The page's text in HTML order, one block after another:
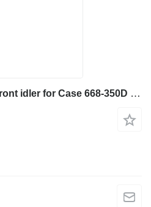
Excavator Guide Roller front idler for Case 668-350D – Piesă de Schimb de Înaltă Calitate construction equipment